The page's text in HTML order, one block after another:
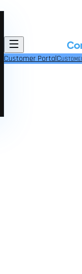
Customer Portal